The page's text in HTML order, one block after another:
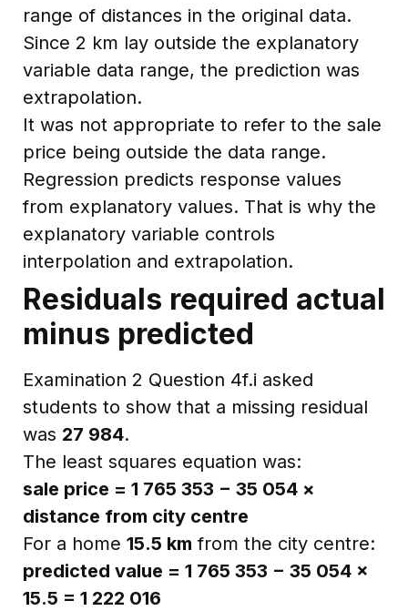
range of distances in the original data.
Since 2 km lay outside the explanatory
variable data range, the prediction was
extrapolation.
It was not appropriate to refer to the sale
price being outside the data range.
Regression predicts response values
from explanatory values. That is why the
explanatory variable controls
interpolation and extrapolation.
Residuals required actual
minus predicted
Examination 2 Question 4f.i asked
students to show that a missing residual
was 27 984.
The least squares equation was:
sale price = 1 765 353 − 35 054 ×
distance from city centre
For a home 15.5 km from the city centre:
predicted value = 1 765 353 − 35 054 ×
15.5 = 1 222 016